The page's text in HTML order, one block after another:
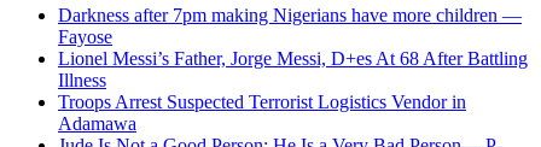
Darkness after 7pm making Nigerians have more children —
Fayose
Lionel Messi’s Father, Jorge Messi, D+es At 68 After Battling
Illness
Troops Arrest Suspected Terrorist Logistics Vendor in
Adamawa